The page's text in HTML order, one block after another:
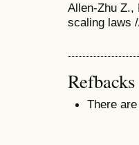
Allen-Zhu Z.,
scaling laws
Refbacks
There